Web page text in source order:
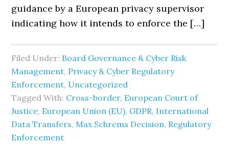
guidance by a European privacy supervisor
indicating how it intends to enforce the […]
Filed Under: Board Governance & Cyber Risk
Management, Privacy & Cyber Regulatory
Enforcement, Uncategorized
Tagged With: Cross-border, European Court of
Justice, European Union (EU), GDPR, International
Data Transfers, Max Schrems Decision, Regulatory
Enforcement